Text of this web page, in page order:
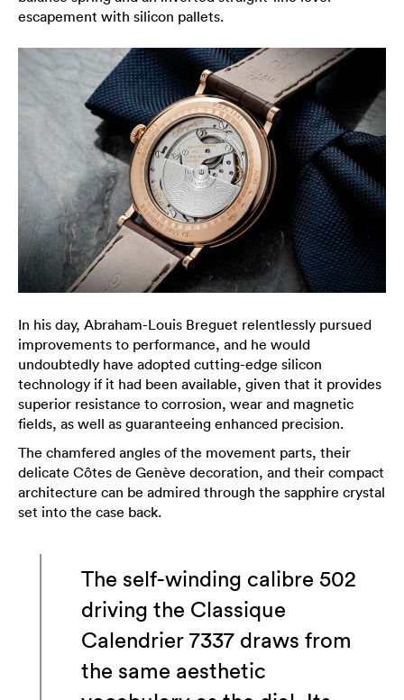
escapement with silicon pallets.
In his day, Abraham-Louis Breguet relentlessly pursued
improvements to performance, and he would
undoubtedly have adopted cutting-edge silicon
technology if it had been available, given that it provides
superior resistance to corrosion, wear and magnetic
fields, as well as guaranteeing enhanced precision.
The chamfered angles of the movement parts, their
delicate Côtes de Genève decoration, and their compact
architecture can be admired through the sapphire crystal
set into the case back.
The self-winding calibre 502
driving the Classique
Calendrier 7337 draws from
the same aesthetic